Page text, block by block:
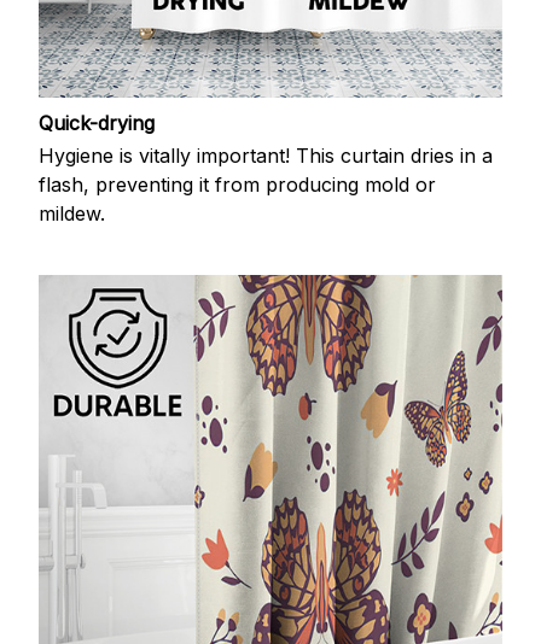
Quick-drying
Hygiene is vitally important! This curtain dries in a
flash, preventing it from producing mold or
mildew.